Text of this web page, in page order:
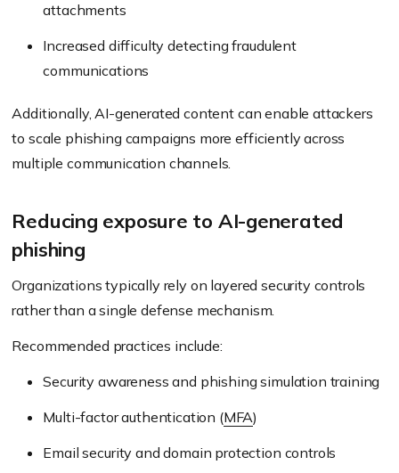
attachments
Increased difficulty detecting fraudulent
communications
Additionally, AI-generated content can enable attackers
to scale phishing campaigns more efficiently across
multiple communication channels.
Reducing exposure to AI-generated
phishing
Organizations typically rely on layered security controls
rather than a single defense mechanism.
Recommended practices include:
Security awareness and phishing simulation training
Multi-factor authentication (MFA)
Email security and domain protection controls